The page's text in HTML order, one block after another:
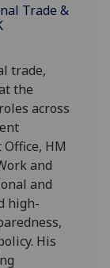
Trade &
trade,
the
across
HM
and
and
high-
His